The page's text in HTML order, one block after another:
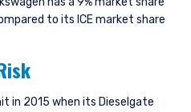
to its ICE market share
in 2015 when its Dieselgate